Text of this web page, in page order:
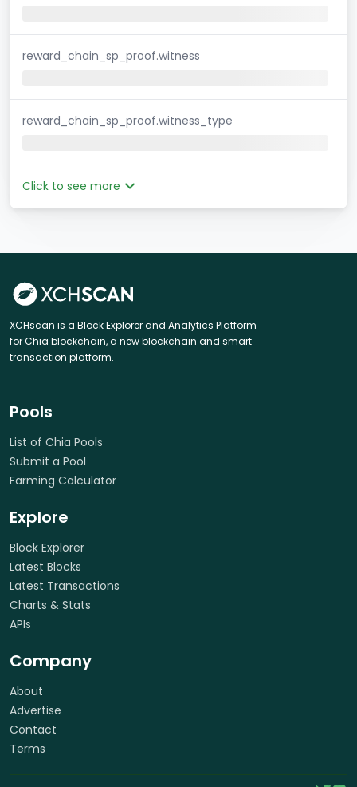
reward_chain_sp_proof.witness
reward_chain_sp_proof.witness_type
Click to see more
XCHscan is a Block Explorer and Analytics Platform
for Chia blockchain, a new blockchain and smart
transaction platform.
Pools
List of Chia Pools
Submit a Pool
Farming Calculator
Explore
Block Explorer
Latest Blocks
Latest Transactions
Charts & Stats
APIs
Company
About
Advertise
Contact
Terms